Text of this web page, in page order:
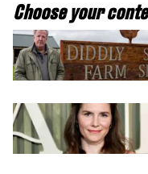
Choose your